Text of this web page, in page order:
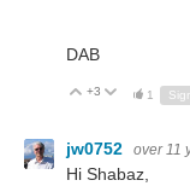
DAB
Vote Up
+3 Vote Down
1
jw0752 over 11
Hi Shabaz,